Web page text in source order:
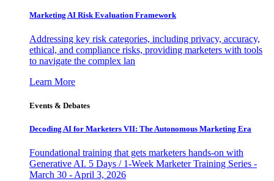
Marketing AI Risk Evaluation Framework
Addressing key risk categories, including privacy, accuracy,
ethical, and compliance risks, providing marketers with tools
to navigate the complex lan
Learn More
Events & Debates
Decoding AI for Marketers VII: The Autonomous Marketing Era
Foundational training that gets marketers hands-on with
Generative AI. 5 Days / 1-Week Marketer Training Series -
March 30 - April 3, 2026